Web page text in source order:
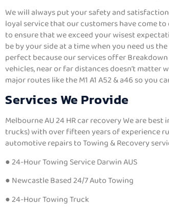
We will always put your safety and
loyal service that our customers have come
to ensure that we exceed your wisest
be by your side at a time when you need us
perfect because our services offer
vehicles, near or far distances doesn’t matter
major routes like the M1 A1 A52 & a46 so you
Services We Provide
Melbourne AU 24 HR car recovery We are
trucks) with over fifteen years of experience
automotive repairs to Towing & Recovery
● 24-Hour Towing Service Darwin AUS
● Newcastle Based 24/7 Auto Towing
● 24-Hour Towing Truck